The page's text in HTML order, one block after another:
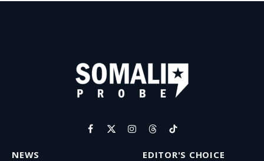
Facebook
X
Instagram
ThreadsTikTok
NEWS EDITOR'S CHOICE